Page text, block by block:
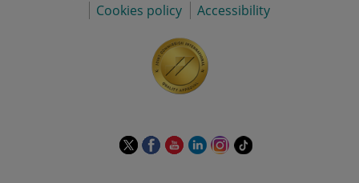
Cookies policy
Accessibility
This This This This This Link